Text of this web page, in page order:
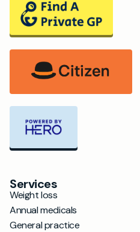
Services
Weight loss
Annual medicals
General practice